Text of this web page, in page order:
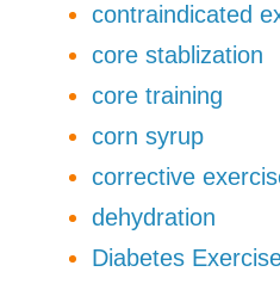
contraindicated
core stablization
core training
corn syrup
corrective
dehydration
Diabetes